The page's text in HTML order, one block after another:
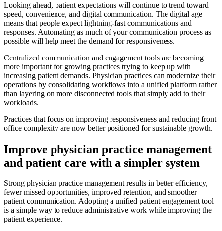
Looking ahead, patient expectations will continue to trend toward
speed, convenience, and digital communication. The digital age
means that people expect lightning-fast communications and
responses. Automating as much of your communication process as
possible will help meet the demand for responsiveness.
Centralized communication and engagement tools are becoming
more important for growing practices trying to keep up with
increasing patient demands. Physician practices can modernize their
operations by consolidating workflows into a unified platform rather
than layering on more disconnected tools that simply add to their
workloads.
Practices that focus on improving responsiveness and reducing front
office complexity are now better positioned for sustainable growth.
Improve physician practice management
and patient care with a simpler system
Strong physician practice management results in better efficiency,
fewer missed opportunities, improved retention, and smoother
patient communication. Adopting a unified patient engagement tool
is a simple way to reduce administrative work while improving the
patient experience.